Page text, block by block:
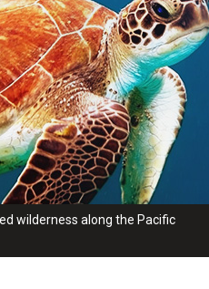
wilderness along the Pacific